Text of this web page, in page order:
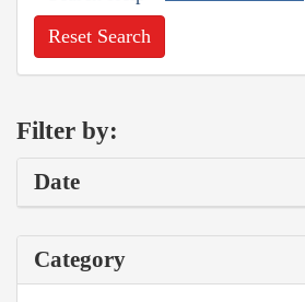
Reset Search
Filter by:
Date
Category